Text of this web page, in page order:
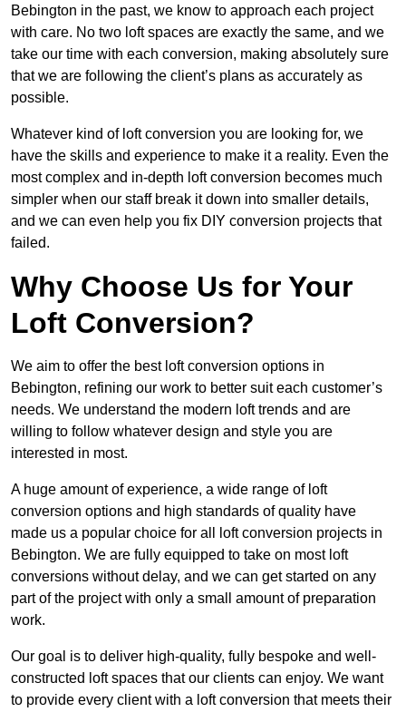
Bebington in the past, we know to approach each project
with care. No two loft spaces are exactly the same, and we
take our time with each conversion, making absolutely sure
that we are following the client’s plans as accurately as
possible.
Whatever kind of loft conversion you are looking for, we
have the skills and experience to make it a reality. Even the
most complex and in-depth loft conversion becomes much
simpler when our staff break it down into smaller details,
and we can even help you fix DIY conversion projects that
failed.
Why Choose Us for Your
Loft Conversion?
We aim to offer the best loft conversion options in
Bebington, refining our work to better suit each customer’s
needs. We understand the modern loft trends and are
willing to follow whatever design and style you are
interested in most.
A huge amount of experience, a wide range of loft
conversion options and high standards of quality have
made us a popular choice for all loft conversion projects in
Bebington. We are fully equipped to take on most loft
conversions without delay, and we can get started on any
part of the project with only a small amount of preparation
work.
Our goal is to deliver high-quality, fully bespoke and well-
constructed loft spaces that our clients can enjoy. We want
to provide every client with a loft conversion that meets their